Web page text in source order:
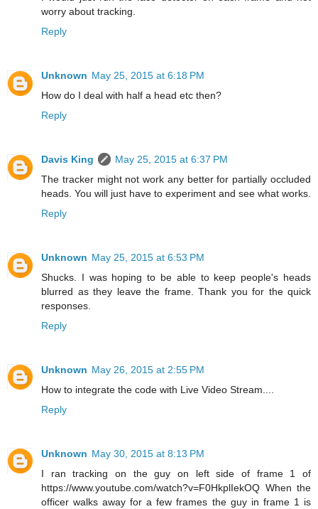
worry about tracking.
Reply
Unknown May 25, 2015 at 6:18 PM
How do I deal with half a head etc then?
Reply
Davis King
May 25, 2015 at 6:37 PM
The tracker might not work any better for partially occluded
heads. You will just have to experiment and see what works.
Reply
Unknown May 25, 2015 at 6:53 PM
Shucks. I was hoping to be able to keep people's heads
blurred as they leave the frame. Thank you for the quick
responses.
Reply
Unknown May 26, 2015 at 2:55 PM
How to integrate the code with Live Video Stream....
Reply
Unknown May 30, 2015 at 8:13 PM
I ran tracking on the guy on left side of frame 1 of
https://www.youtube.com/watch?v=F0HkplIekOQ When the
officer walks away for a few frames the guy in frame 1 is